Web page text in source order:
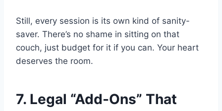
Still, every session is its own kind of sanity-
saver. There’s no shame in sitting on that
couch, just budget for it if you can. Your heart
deserves the room.
7. Legal “Add-Ons” That